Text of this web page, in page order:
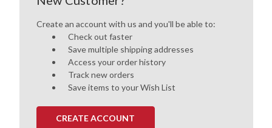
Create an account with us and you'll be able to:
Check out faster
Save multiple shipping addresses
Access your order history
Track new orders
Save items to your Wish List
CREATE ACCOUNT